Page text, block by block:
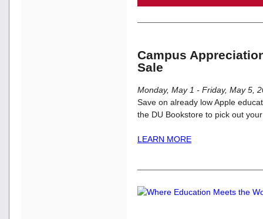
Campus
Sale
Monday, May 1 - Friday, May 5,
Save on already low Apple
the DU Bookstore to pick out
LEARN MORE